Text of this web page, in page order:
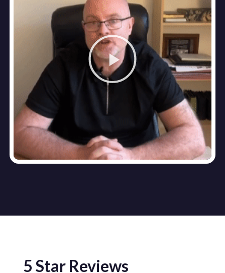
5 Star Reviews